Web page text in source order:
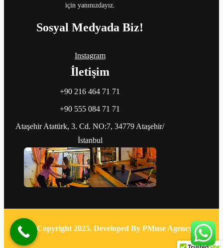
için yanınızdayız.
Sosyal Medyada Biz!
Instagram
İletişim
+90 216 464 71 71
+90 555 084 71 71
Ataşehir Atatürk, 3. Cd. NO:7, 34779 Ataşehir/
İstanbul
© Copyright 2025. Developed By PMuse Agency.